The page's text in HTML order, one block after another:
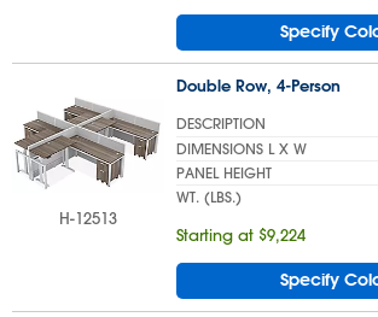
Specify
H-12513
Double Row, 4-Person
DESCRIPTION
DIMENSIONS L X W
PANEL HEIGHT
WT. (LBS.)
Starting at $9,224
Specify